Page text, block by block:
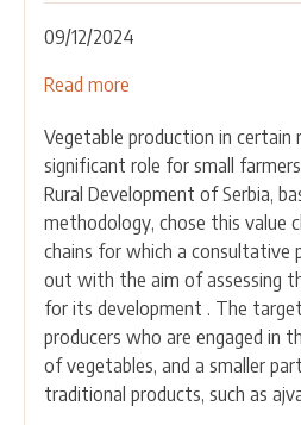
09/12/2024
Read more
CONSULTATIVE
MEETING
WITH
ACTORS
IN
THE
VEGETABLE
VALUE
CHAIN
HELD
Vegetable production in certain
significant role for small
Rural Development of Serbia,
methodology, chose this value
chains for which a consultative
out with the aim of assessing
for its development . The target
producers who are engaged in
of vegetables, and a smaller
traditional products, such as